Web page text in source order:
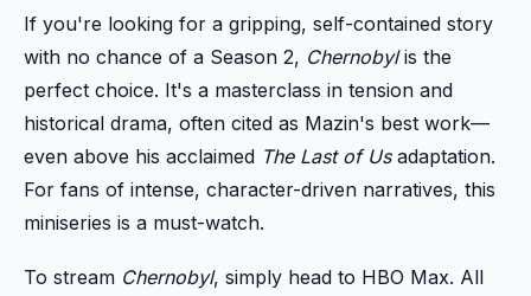
If you're looking for a gripping, self-contained story
with no chance of a Season 2, Chernobylis the
perfect choice. It's a masterclass in tension and
historical drama, often cited as Mazin's best work—
even above his acclaimed The Last of Usadaptation.
For fans of intense, character-driven narratives, this
miniseries is a must-watch.
To stream Chernobyl, simply head to HBO Max. All